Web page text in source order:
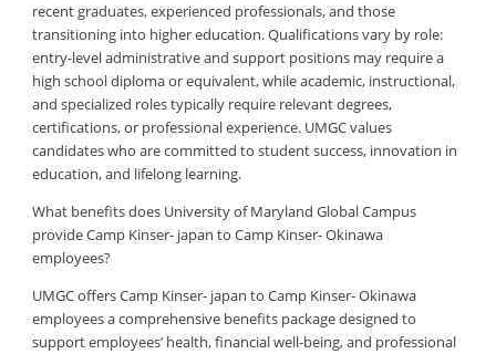
recent graduates, experienced professionals, and those
transitioning into higher education. Qualifications vary by role:
entry-level administrative and support positions may require a
high school diploma or equivalent, while academic, instructional,
and specialized roles typically require relevant degrees,
certifications, or professional experience. UMGC values
candidates who are committed to student success, innovation in
education, and lifelong learning.
What benefits does University of Maryland Global Campus
provide Camp Kinser- japan to Camp Kinser- Okinawa
employees?
UMGC offers Camp Kinser- japan to Camp Kinser- Okinawa
employees a comprehensive benefits package designed to
support employees’ health, financial well-being, and professional